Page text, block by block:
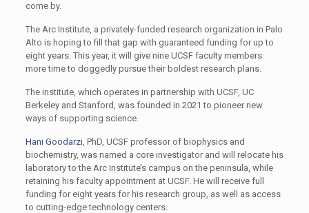
come by.
The Arc Institute, a privately-funded research organization in Palo
Alto is hoping to fill that gap with guaranteed funding for up to
eight years. This year, it will give nine UCSF faculty members
more time to doggedly pursue their boldest research plans.
The institute, which operates in partnership with UCSF, UC
Berkeley and Stanford, was founded in 2021 to pioneer new
ways of supporting science.
Hani Goodarzi, PhD, UCSF professor of biophysics and
biochemistry, was named a core investigator and will relocate his
laboratory to the Arc Institute’s campus on the peninsula, while
retaining his faculty appointment at UCSF. He will receive full
funding for eight years for his research group, as well as access
to cutting-edge technology centers.